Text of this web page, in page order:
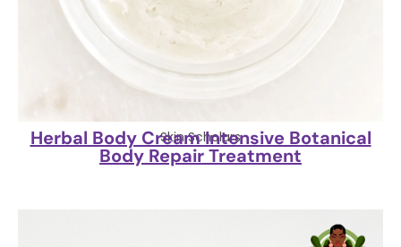
Skin Scholars
Herbal Body Cream Intensive Botanical
Body Repair Treatment